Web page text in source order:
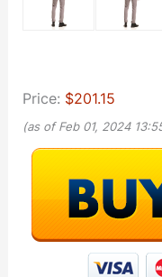
Price: $201.15
(as of Feb 01, 2024